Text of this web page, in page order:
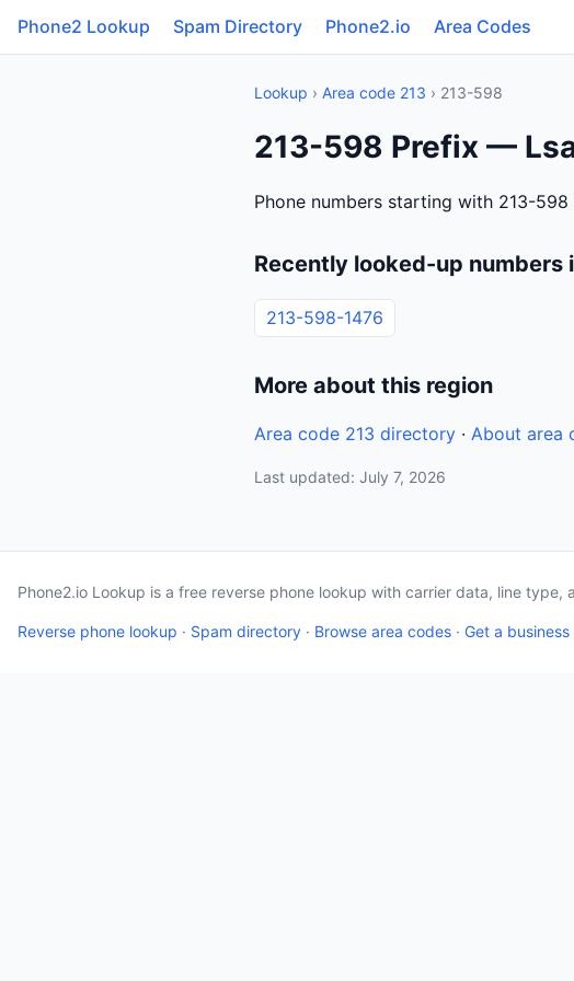
Phone2 Lookup Spam Directory Phone2.io Area Codes
Lookup › Area code 213 › 213-598
213-598 Prefix —
Phone numbers starting with 213-
Recently looked-up numbers
213-598-1476
More about this region
Area code 213 directory · About area
Last updated: July 7, 2026
Phone2.io Lookup is a free reverse phone lookup with carrier data, line type,
Reverse phone lookup · Spam directory · Browse area codes · Get a